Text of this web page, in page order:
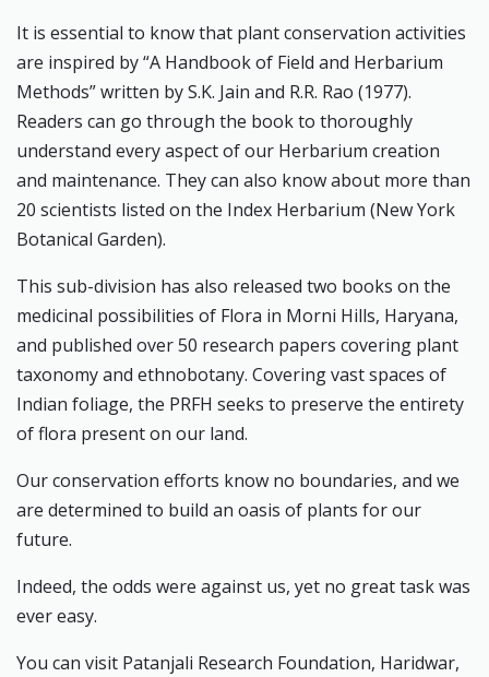
It is essential to know that plant conservation activities
are inspired by “A Handbook of Field and Herbarium
Methods” written by S.K. Jain and R.R. Rao (1977).
Readers can go through the book to thoroughly
understand every aspect of our Herbarium creation
and maintenance. They can also know about more than
20 scientists listed on the Index Herbarium (New York
Botanical Garden).
This sub-division has also released two books on the
medicinal possibilities of Flora in Morni Hills, Haryana,
and published over 50 research papers covering plant
taxonomy and ethnobotany. Covering vast spaces of
Indian foliage, the PRFH seeks to preserve the entirety
of flora present on our land.
Our conservation efforts know no boundaries, and we
are determined to build an oasis of plants for our
future.
Indeed, the odds were against us, yet no great task was
ever easy.
You can visit Patanjali Research Foundation, Haridwar,